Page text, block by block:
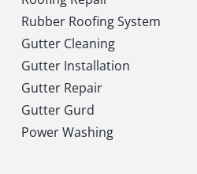
Rubber Roofing System
Gutter Cleaning
Gutter Installation
Gutter Repair
Gutter Gurd
Power Washing